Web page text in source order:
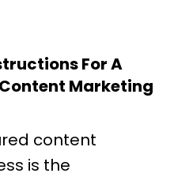
For A
Marketing
content
is the